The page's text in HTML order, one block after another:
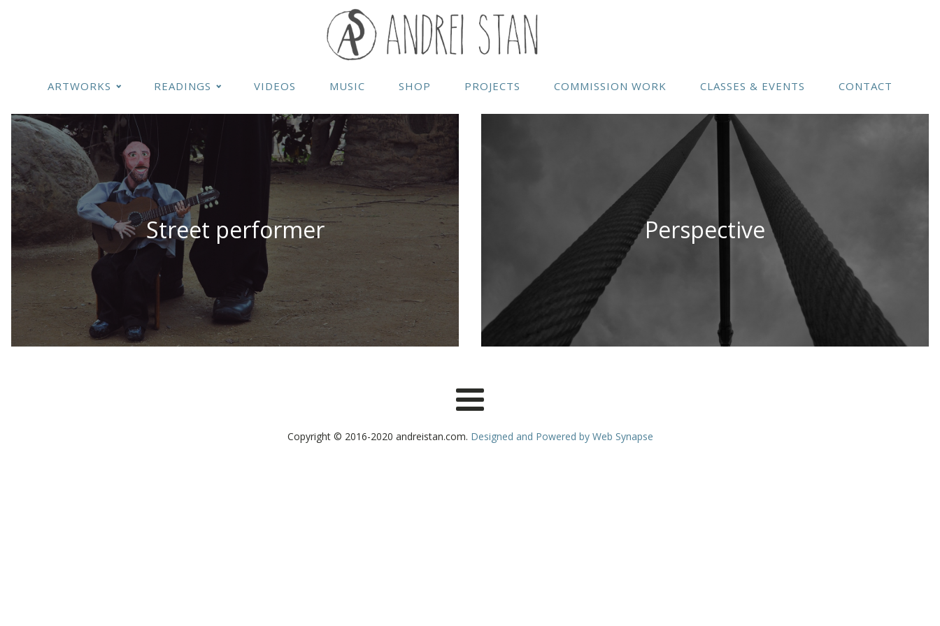
ARTWORKS READINGS VIDEOS MUSIC SHOP PROJECTS COMMISSION WORK CLASSES & EVENTS CONTACT
Street performer Perspective
Copyright © 2016-2020 andreistan.com. Designed and Powered by Web Synapse